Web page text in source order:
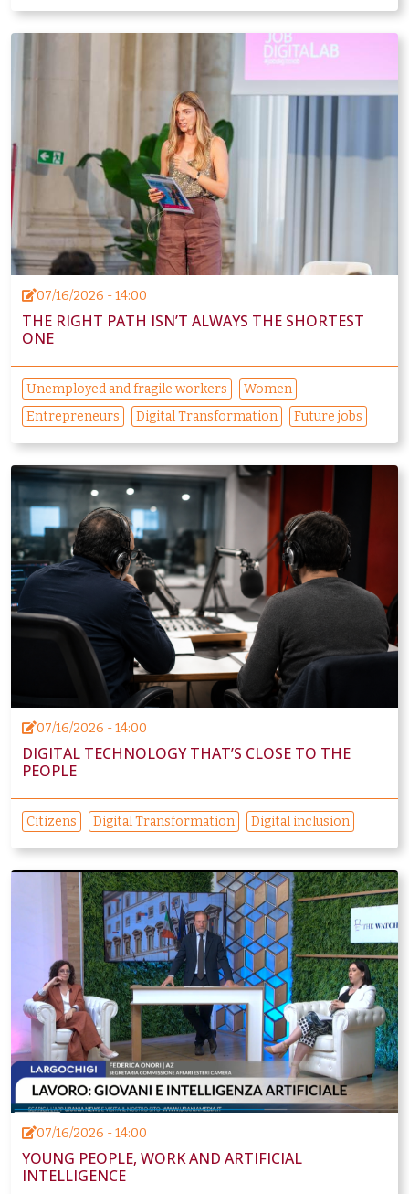
07/16/2026 - 14:00
THE RIGHT PATH ISN’T ALWAYS THE SHORTEST
ONE
Unemployed and fragile workers
Women
Entrepreneurs
Digital Transformation Future jobs
07/16/2026 - 14:00
DIGITAL TECHNOLOGY THAT’S CLOSE TO THE
PEOPLE
Citizens Digital Transformation Digital inclusion
07/16/2026 - 14:00
YOUNG PEOPLE, WORK AND ARTIFICIAL
INTELLIGENCE